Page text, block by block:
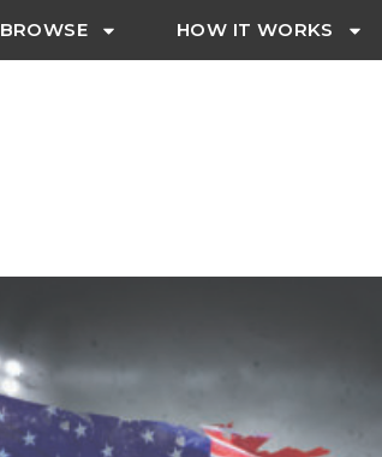
BROWSE HOW IT WORKS